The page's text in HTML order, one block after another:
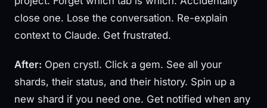
close one. Lose the conversation. Re-explain
context to Claude. Get frustrated.
After: Open crystl. Click a gem. See all your
shards, their status, and their history. Spin up a
new shard if you need one. Get notified when any